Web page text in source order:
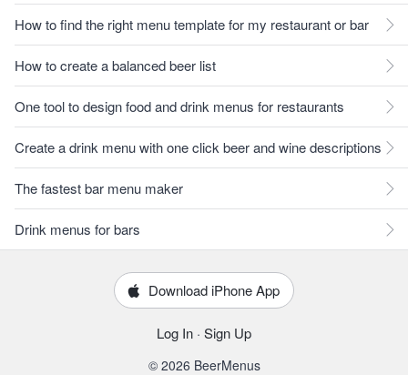
How to find the right menu template for my restaurant or bar
How to create a balanced beer list
One tool to design food and drink menus for restaurants
Create a drink menu with one click beer and wine descriptions
The fastest bar menu maker
Drink menus for bars
Download iPhone App
Log In · Sign Up
© 2026 BeerMenus